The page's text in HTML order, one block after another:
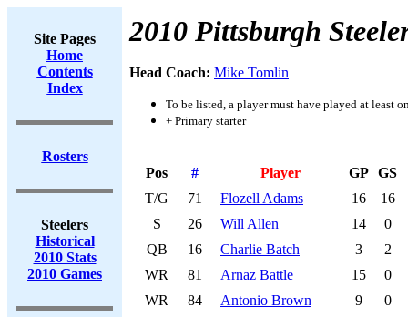
Site Pages
Home
Contents
Index
Rosters
Steelers
Historical
2010 Stats
2010 Games
2010 Pittsburgh
Head Coach: Mike Tomlin
To be listed, a player must have played at least
+ Primary starter
Pos # Player GP GS
T/G
71 Flozell Adams 16
16
S
26 Will Allen 14
0
QB
16 Charlie Batch 3
2
WR
81 Arnaz Battle 15
0
WR
84 Antonio Brown 9
0